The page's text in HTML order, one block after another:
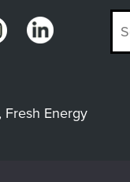
Energy